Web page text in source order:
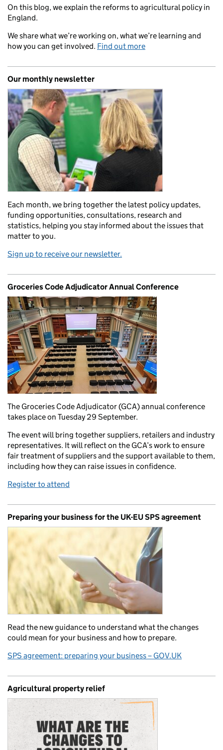
On this blog, we explain the reforms to agricultural policy in
England.
We share what we’re working on, what we’re learning and
how you can get involved. Find out more
Our monthly newsletter
Each month, we bring together the latest policy updates,
funding opportunities, consultations, research and
statistics, helping you stay informed about the issues that
matter to you.
Sign up to receive our newsletter.
Groceries Code Adjudicator Annual Conference
The Groceries Code Adjudicator (GCA) annual conference
takes place on Tuesday 29 September.
The event will bring together suppliers, retailers and industry
representatives. It will reflect on the GCA’s work to ensure
fair treatment of suppliers and the support available to them,
including how they can raise issues in confidence.
Register to attend
Preparing your business for the UK-EU SPS agreement
Read the new guidance to understand what the changes
could mean for your business and how to prepare.
SPS agreement: preparing your business – GOV.UK
Agricultural property relief